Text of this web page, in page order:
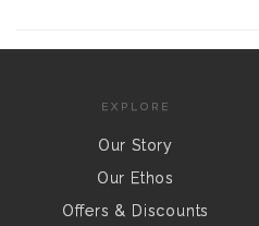
EXPLORE
Our Story
Our Ethos
Offers & Discounts